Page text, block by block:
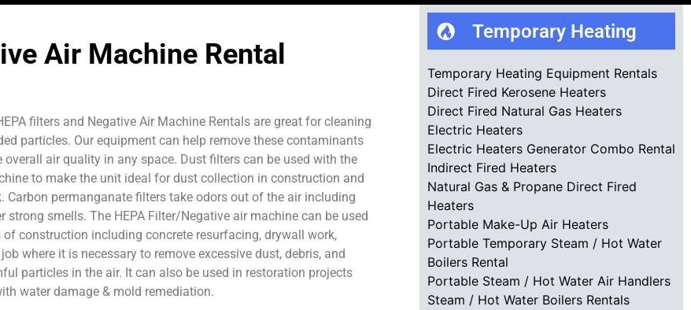
Air Machine Rental
filters and Negative Air Machine Rentals are great for cleaning
particles. Our equipment can help remove these contaminants
overall air quality in any space. Dust filters can be used with the
to make the unit ideal for dust collection in construction and
Carbon permanganate filters take odors out of the air including
strong smells. The HEPA Filter/Negative air machine can be used
of construction including concrete resurfacing, drywall work,
where it is necessary to remove excessive dust, debris, and
particles in the air. It can also be used in restoration projects
water damage & mold remediation.
Temporary Heating
Temporary Heating Equipment Rentals
Direct Fired Kerosene Heaters
Direct Fired Natural Gas Heaters
Electric Heaters
Electric Heaters Generator Combo Rental
Indirect Fired Heaters
Natural Gas & Propane Direct Fired
Heaters
Portable Make-Up Air Heaters
Portable Temporary Steam / Hot Water
Boilers Rental
Portable Steam / Hot Water Air Handlers
Steam / Hot Water Boilers Rentals